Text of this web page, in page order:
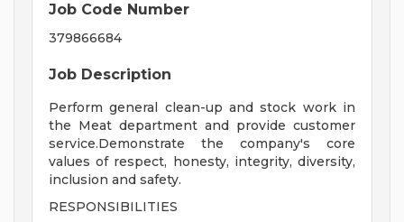
Job Code Number
379866684
Job Description
Perform general clean-up and stock work in
the Meat department and provide customer
service.Demonstrate the company's core
values of respect, honesty, integrity, diversity,
inclusion and safety.
RESPONSIBILITIES